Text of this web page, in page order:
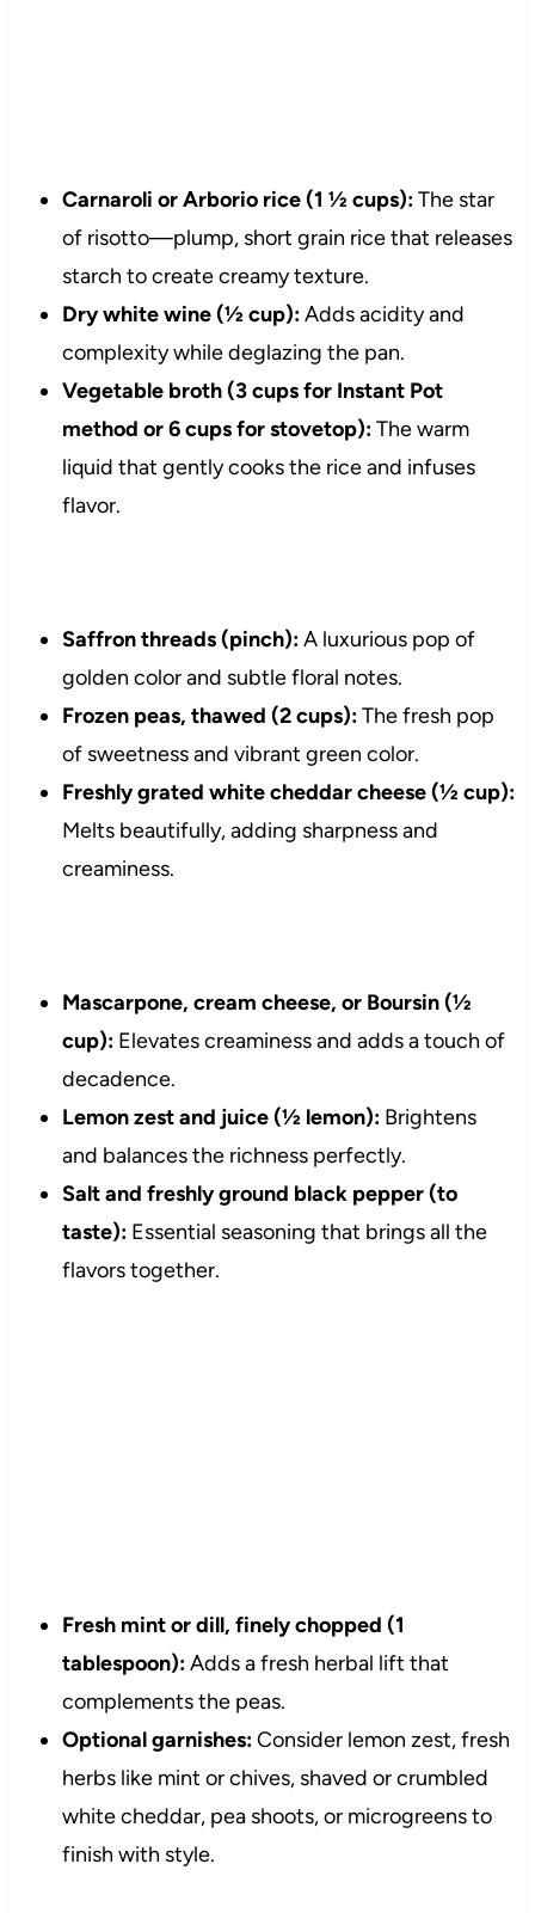
Carnaroli or Arborio rice (1 ½ cups):The star
of risotto—plump, short grain rice that releases
starch to create creamy texture.
Dry white wine (½ cup):Adds acidity and
complexity while deglazing the pan.
Vegetable broth (3 cups for Instant Pot
method or 6 cups for stovetop):The warm
liquid that gently cooks the rice and infuses
flavor.
Saffron threads (pinch):A luxurious pop of
golden color and subtle floral notes.
Frozen peas, thawed (2 cups):The fresh pop
of sweetness and vibrant green color.
Freshly grated white cheddar cheese (½ cup):
Melts beautifully, adding sharpness and
creaminess.
Mascarpone, cream cheese, or Boursin (½
cup):Elevates creaminess and adds a touch of
decadence.
Lemon zest and juice (½ lemon):Brightens
and balances the richness perfectly.
Salt and freshly ground black pepper (to
taste):Essential seasoning that brings all the
flavors together.
Fresh mint or dill, finely chopped (1
tablespoon):Adds a fresh herbal lift that
complements the peas.
Optional garnishes:Consider lemon zest, fresh
herbs like mint or chives, shaved or crumbled
white cheddar, pea shoots, or microgreens to
finish with style.